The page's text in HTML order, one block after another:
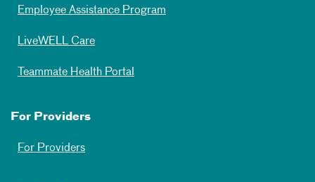
Employee Assistance Program
LiveWELL Care
Teammate Health Portal
For Providers
For Providers